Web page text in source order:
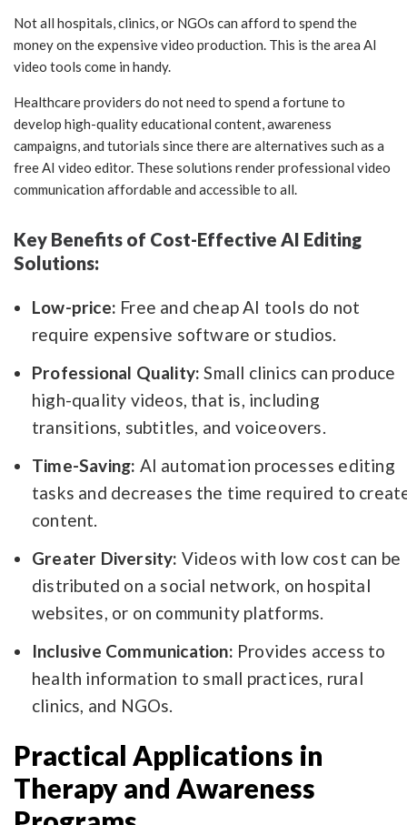
Not all hospitals, clinics, or NGOs can afford to spend the
money on the expensive video production. This is the area AI
video tools come in handy.
Healthcare providers do not need to spend a fortune to
develop high-quality educational content, awareness
campaigns, and tutorials since there are alternatives such as a
free AI video editor. These solutions render professional video
communication affordable and accessible to all.
Key Benefits of Cost-Effective AI Editing
Solutions:
Low-price: Free and cheap AI tools do not
require expensive software or studios.
Professional Quality: Small clinics can produce
high-quality videos, that is, including
transitions, subtitles, and voiceovers.
Time-Saving: AI automation processes editing
tasks and decreases the time required to
content.
Greater Diversity: Videos with low cost can be
distributed on a social network, on hospital
websites, or on community platforms.
Inclusive Communication: Provides access to
health information to small practices, rural
clinics, and NGOs.
Practical Applications in
Therapy and Awareness